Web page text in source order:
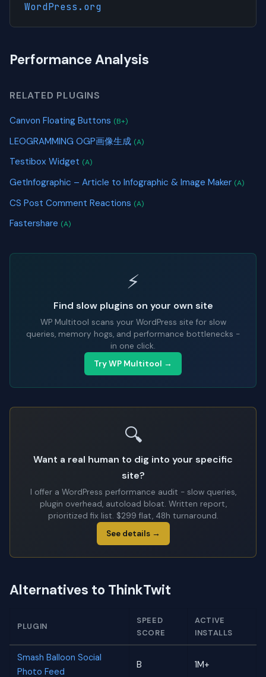
WordPress.org
Performance Analysis
RELATED PLUGINS
Canvon Floating Buttons (B+)
LEOGRAMMING OGP画像生成 (A)
Testibox Widget (A)
GetInfographic – Article to Infographic & Image Maker (A)
CS Post Comment Reactions (A)
Fastershare (A)
⚡
Find slow plugins on your own site
WP Multitool scans your WordPress site for slow
queries, memory hogs, and performance bottlenecks -
in one click.
Try WP Multitool →
🔍
Want a real human to dig into your specific
site?
I offer a WordPress performance audit - slow queries,
plugin overhead, autoload bloat. Written report,
prioritized fix list. $299 flat, 48h turnaround.
See details →
Alternatives to ThinkTwit
PLUGIN
SPEED
SCORE
ACTIVE
INSTALLS
Smash Balloon Social
Photo Feed
B 1M+